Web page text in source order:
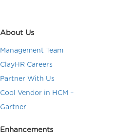
About Us
Management Team
ClayHR Careers
Partner With Us
Cool Vendor in HCM –
Gartner
Enhancements